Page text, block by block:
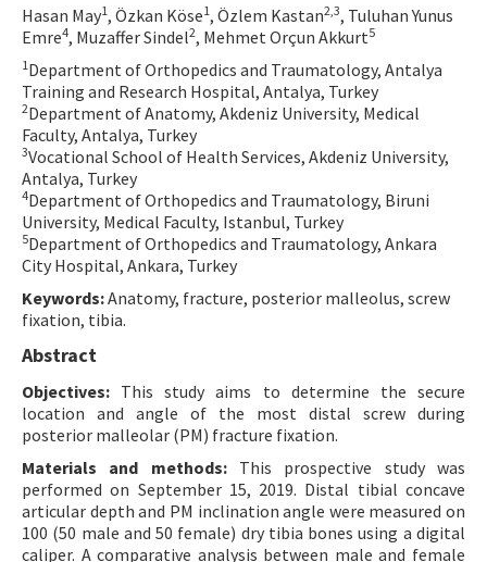
Contact Us
E-ISSN: 2687-4792
Hasan May1, Özkan Köse1, Özlem Kastan2,3, Tuluhan Yunus
Emre4, Muzaffer Sindel2, Mehmet Orçun Akkurt5
1 Department of Orthopedics and Traumatology, Antalya
Training and Research Hospital, Antalya, Turkey
2Department of Anatomy, Akdeniz University, Medical
Faculty, Antalya, Turkey
3Vocational School of Health Services, Akdeniz University,
Antalya, Turkey
4Department of Orthopedics and Traumatology, Biruni
University, Medical Faculty, Istanbul, Turkey
5Department of Orthopedics and Traumatology, Ankara
City Hospital, Ankara, Turkey
Keywords:Anatomy, fracture, posterior malleolus, screw
fixation, tibia.
Abstract
Objectives: This study aims to determine the secure
location and angle of the most distal screw during
posterior malleolar (PM) fracture fixation.
Materials and methods:This prospective study was
performed on September 15, 2019. Distal tibial concave
articular depth and PM inclination angle were measured on
100 (50 male and 50 female) dry tibia bones using a digital
caliper. A comparative analysis between male and female